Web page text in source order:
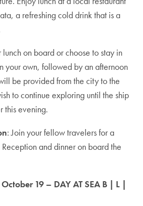
a refreshing cold drink that is a
lunch on board or choose to stay in
your own, followed by an afternoon
be provided from the city to the
to continue exploring until the ship
this evening.
: Join your fellow travelers for a
and dinner on board the
19 – DAY AT SEA B | L |